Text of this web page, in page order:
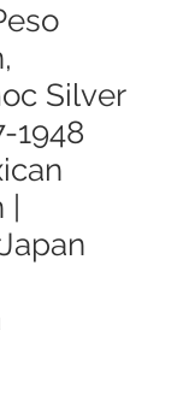
Silver
1948